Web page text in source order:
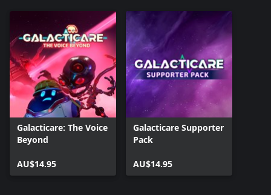
Galacticare: The Voice
Beyond
AU$14.95
Galacticare Supporter
Pack
AU$14.95